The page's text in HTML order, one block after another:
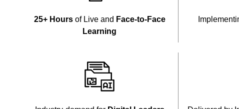
25+ Hours of Live and Face-to-Face
Learning